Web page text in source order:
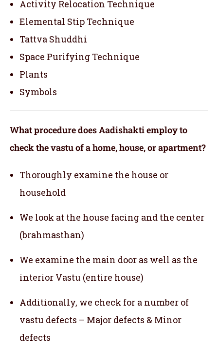
Activity Relocation Technique
Elemental Stip Technique
Tattva Shuddhi
Space Purifying Technique
Plants
Symbols
What procedure does Aadishakti employ to
check the vastu of a home, house, or apartment?
Thoroughly examine the house or
household
We look at the house facing and the center
(brahmasthan)
We examine the main door as well as the
interior Vastu (entire house)
Additionally, we check for a number of
vastu defects – Major defects & Minor
defects